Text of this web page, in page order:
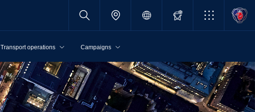
Transport operations Campaigns